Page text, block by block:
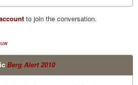
to join the conversation.
Berg Alert 2010